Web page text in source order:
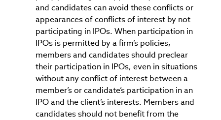
and candidates can avoid these conflicts or
appearances of conflicts of interest by not
participating in IPOs. When participation in
IPOs is permitted by a firm’s policies,
members and candidates should preclear
their participation in IPOs, even in situations
without any conflict of interest between a
member’s or candidate’s participation in an
IPO and the client’s interests. Members and
candidates should not benefit from the